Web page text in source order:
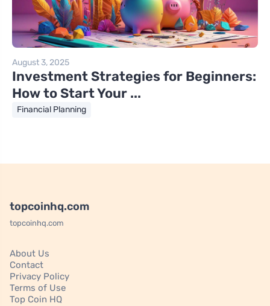
August 3, 2025
Investment Strategies for Beginners:
How to Start Your ...
Financial Planning
topcoinhq.com
topcoinhq.com
About Us
Contact
Privacy Policy
Terms of Use
Top Coin HQ